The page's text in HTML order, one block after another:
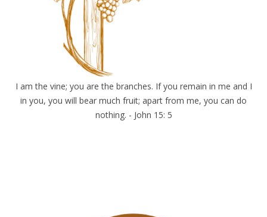
I am the vine; you are the branches. If you remain in me and I
in you, you will bear much fruit; apart from me, you can do
nothing. - John 15: 5